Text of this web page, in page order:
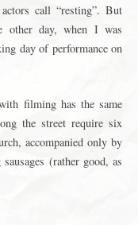
call “resting”. But
other day, when I was
day of performance on
filming has the same
the street require six
accompanied only by
(rather good, as